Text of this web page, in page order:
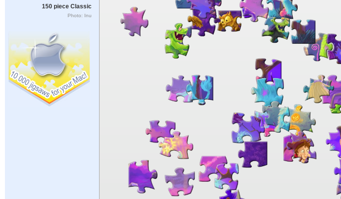
150 piece Classic
Photo: Inu